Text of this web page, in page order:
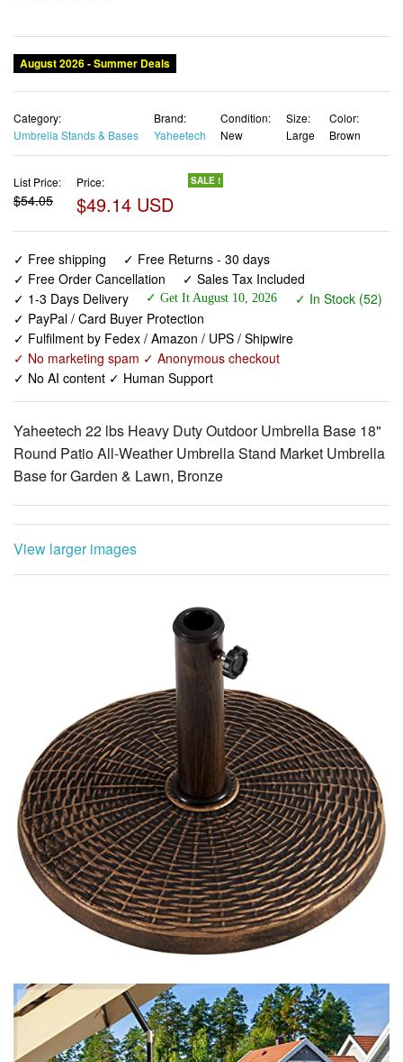
August 2026 - Summer Deals
Category:
Umbrella Stands & Bases
Brand:
Yaheetech
Condition:
New
Size:
Large
Color:
Brown
List Price:
$54.05
Price:
$49.14 USD
SALE !
✓ Free shipping
✓ Free Returns - 30 days
✓ Free Order Cancellation
✓ Sales Tax Included
✓ 1-3 Days Delivery
✓ Get It August 10, 2026
✓ In Stock (52)
✓ PayPal / Card Buyer Protection
✓ Fulfilment by Fedex / Amazon / UPS / Shipwire
✓ No marketing spam ✓ Anonymous checkout
✓ No AI content ✓ Human Support
Yaheetech 22 lbs Heavy Duty Outdoor Umbrella Base 18"
Round Patio All-Weather Umbrella Stand Market Umbrella
Base for Garden & Lawn, Bronze
View larger images